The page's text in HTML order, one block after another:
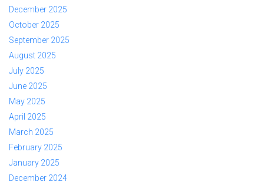
December 2025
October 2025
September 2025
August 2025
July 2025
June 2025
May 2025
April 2025
March 2025
February 2025
January 2025
December 2024